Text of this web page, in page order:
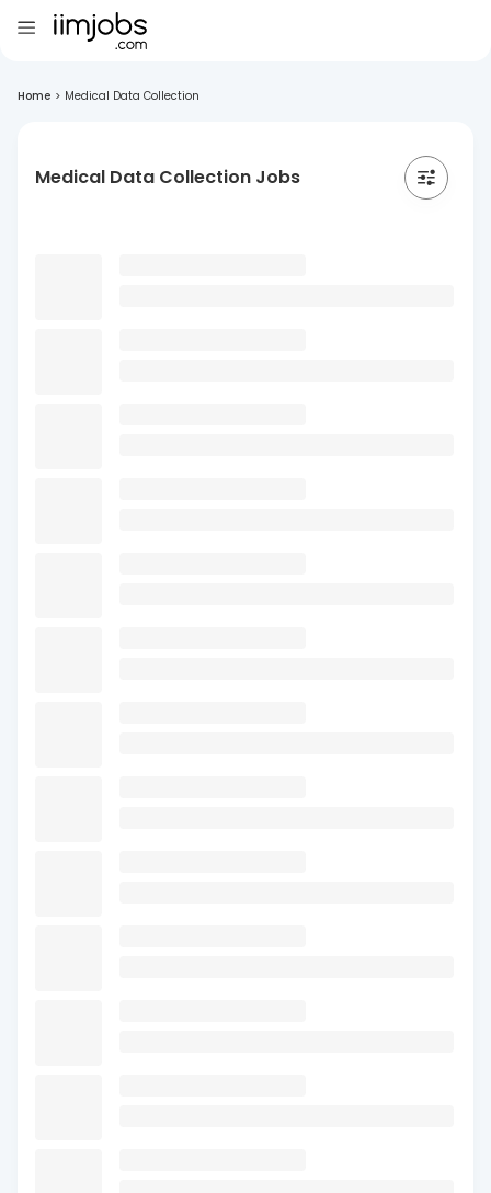
Home > Medical Data Collection
Medical Data Collection Jobs